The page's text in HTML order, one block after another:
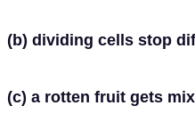
(b) dividing cells stop
(c) a rotten fruit gets